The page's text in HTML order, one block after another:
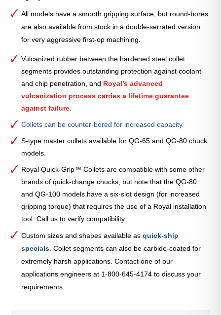
All models have a smooth gripping surface, but round-bores
are also available from stock in a double-serrated version
for very aggressive first-op machining.
Vulcanized rubber between the hardened steel collet
segments provides outstanding protection against coolant
and chip penetration, and Royal’s advanced
vulcanization process carries a lifetime guarantee
against failure.
Collets can be counter-bored for increased capacity.
S-type master collets available for QG-65 and QG-80 chuck
models.
Royal Quick-Grip™ Collets are compatible with some other
brands of quick-change chucks, but note that the QG-80
and QG-100 models have a six-slot design (for increased
gripping torque) that requires the use of a Royal installation
tool. Call us to verify compatibility.
Custom sizes and shapes available asquick-ship
specials. Collet segments can also be carbide-coated for
extremely harsh applications. Contact one of our
applications engineers at 1-800-645-4174 to discuss your
requirements.